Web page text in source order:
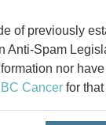
of previously
Anti-Spam
nor
BC Cancer for